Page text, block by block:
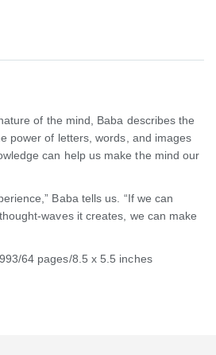
of the mind, Baba describes the
power of letters, words, and images
can help us make the mind our
Baba tells us. “If we can
waves it creates, we can make
64 pages/8.5 x 5.5 inches